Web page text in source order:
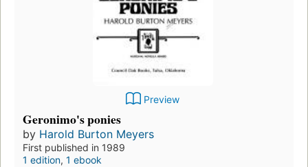
Preview
Geronimo's ponies
by Harold Burton Meyers
First published in 1989
1 edition, 1 ebook